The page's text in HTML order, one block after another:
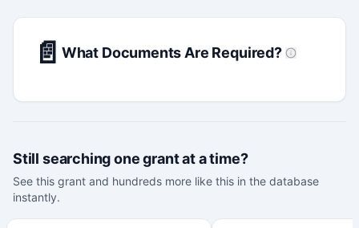
📄 What Documents Are Required?
Still searching one grant at a time?
See this grant and hundreds more like this in the database
instantly.